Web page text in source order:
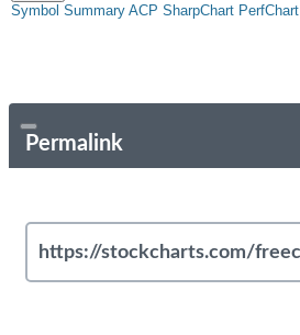
Symbol Summary ACP SharpChart PerfChart
Permalink